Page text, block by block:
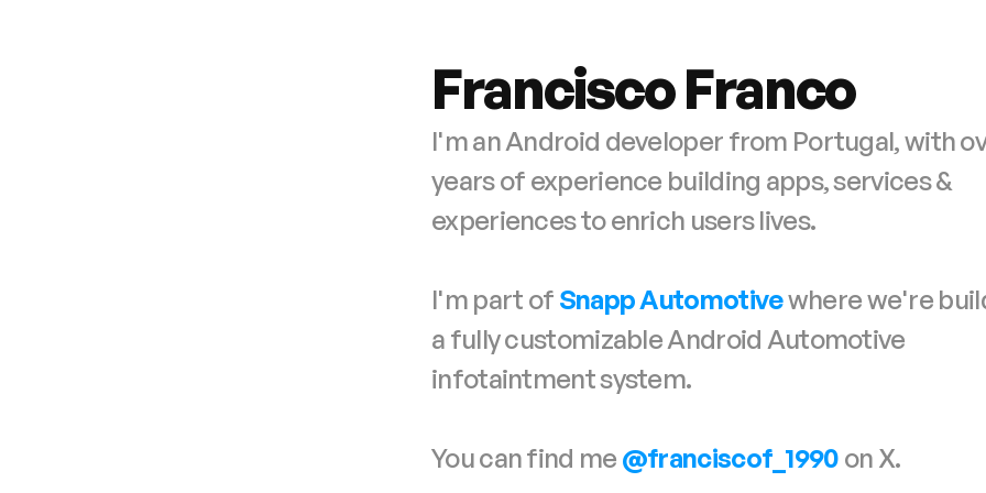
Francisco Franco
I'm an Android developer from Portugal, with
years of experience building apps, services &
experiences to enrich users lives.
I'm part of Snapp Automotive where we're
a fully customizable Android Automotive
infotaintment system.
You can find me @franciscof_1990 on X.